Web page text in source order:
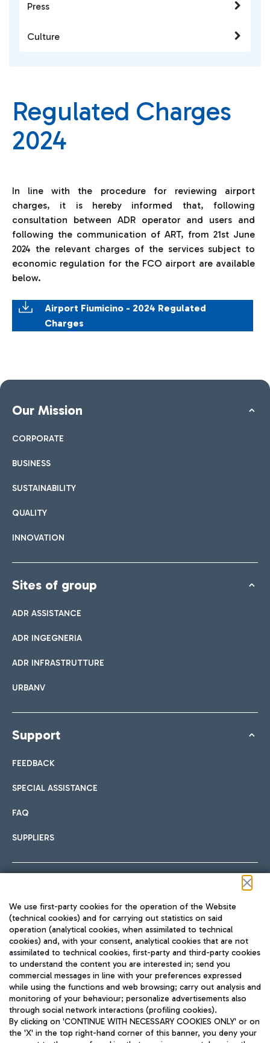
Regulated Charges
2024
In line with the procedure for reviewing airport
charges, it is hereby informed that, following
consultation between ADR operator and users and
following the communication of ART, from 21st June
2024 the relevant charges of the services subject to
economic regulation for the FCO airport are available
below.
Airport Fiumicino - 2024 Regulated
Charges
Press
Culture
Our Mission
CORPORATE
BUSINESS
SUSTAINABILITY
QUALITY
INNOVATION
Sites of group
ADR ASSISTANCE
ADR INGEGNERIA
ADR INFRASTRUTTURE
URBANV
Support
FEEDBACK
SPECIAL ASSISTANCE
FAQ
SUPPLIERS
TRAVEL JOURNAL
ENG
We use first-party cookies for the operation of the Website
(technical cookies) and for carrying out statistics on said
operation (analytical cookies, when assimilated to technical
cookies) and, with your consent, analytical cookies that are not
assimilated to technical cookies, first-party and third-party cookies
to understand the content you are interested in; send you
commercial messages in line with your preferences expressed
while using the functions and web browsing; carry out analysis and
monitoring of your behaviour; personalize advertisements also
through social network interactions (profiling cookies).
By clicking on 'CONTINUE WITH NECESSARY COOKIES ONLY' or on
the 'X' in the top right-hand corner of this banner, you deny your